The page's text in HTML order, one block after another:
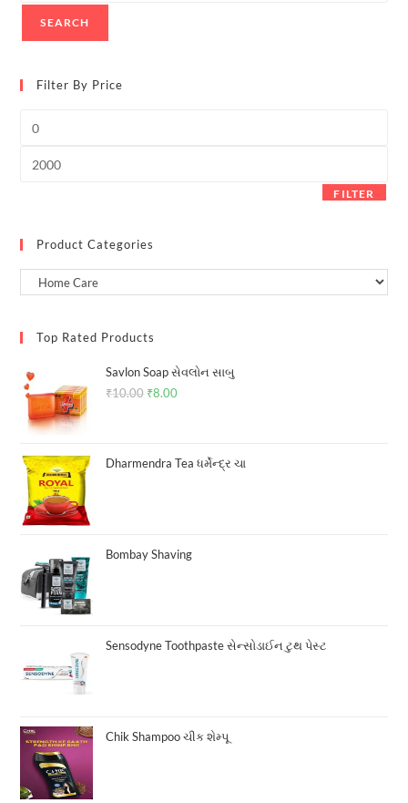
SEARCH
Filter By Price
price
price
FILTER
Product Categories
Top Rated Products
Savlon Soap સેવલોન સાબુ
₹10.00 Original
₹10.00.
₹8.00
₹8.00.
Dharmendra Tea ધર્મેન્દ્ર ચા
Bombay Shaving
Sensodyne Toothpaste સેન્સોડાઈન ટુથ પેસ્ટ
Chik Shampoo ચીક શેમ્પૂ